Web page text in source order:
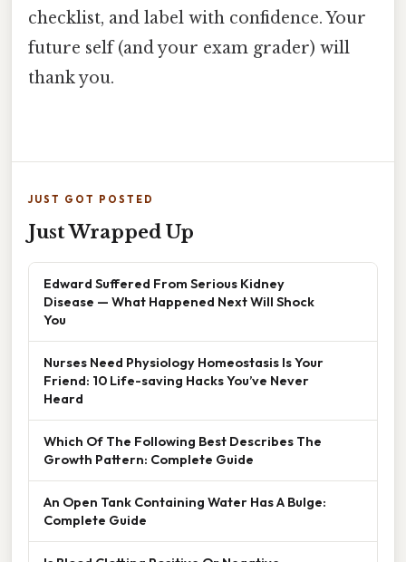
checklist, and label with confidence. Your
future self (and your exam grader) will
thank you.
JUST GOT POSTED
Just Wrapped Up
Edward Suffered From Serious Kidney
Disease — What Happened Next Will Shock
You
Nurses Need Physiology Homeostasis Is Your
Friend: 10 Life-saving Hacks You’ve Never
Heard
Which Of The Following Best Describes The
Growth Pattern: Complete Guide
An Open Tank Containing Water Has A Bulge:
Complete Guide